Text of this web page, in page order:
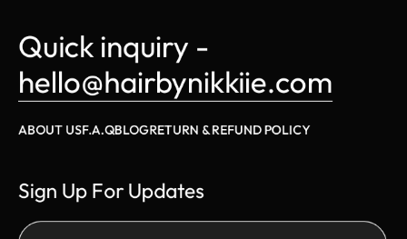
Quick inquiry -
hello@hairbynikkiie.com
ABOUT USF.A.QBLOGRETURN & REFUND POLICY
Sign Up For Updates